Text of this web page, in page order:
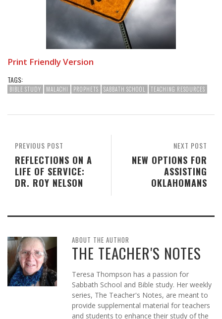
Print Friendly Version
TAGS:
BIBLE STUDY MALACHI PROPHETS SABBATH SCHOOL TEACHING RESOURCES
NEXT POST
NEW OPTIONS FOR
ASSISTING
OKLAHOMANS
PREVIOUS POST
REFLECTIONS ON A
LIFE OF SERVICE:
DR. ROY NELSON
ABOUT THE AUTHOR
THE TEACHER'S NOTES
Teresa Thompson has a passion for
Sabbath School and Bible study. Her weekly
series, The Teacher's Notes, are meant to
provide supplemental material for teachers
and students to enhance their study of the